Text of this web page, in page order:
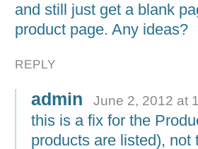
and still just get a blank
product page. Any ideas?
REPLY
admin June 2, 2012 at
this is a fix for the
products are listed),